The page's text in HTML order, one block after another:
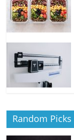
Random Picks